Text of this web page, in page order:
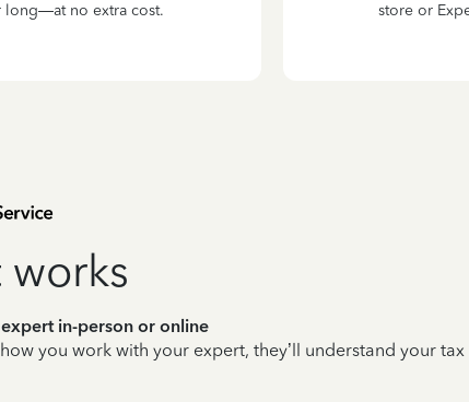
long—at no extra cost.
store or
works
in-person or online
you work with your expert, they’ll understand your tax